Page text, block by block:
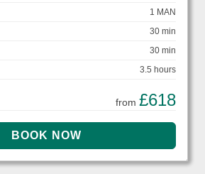
1 MAN
30 min
30 min
3.5 hours
from £618